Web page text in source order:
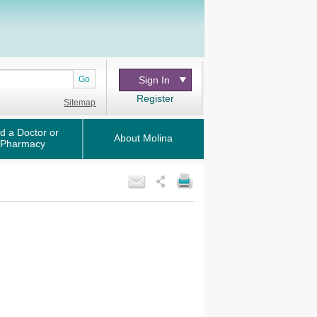
Go
Sitemap
Sign In
Register
a Doctor or
Pharmacy
About Molina